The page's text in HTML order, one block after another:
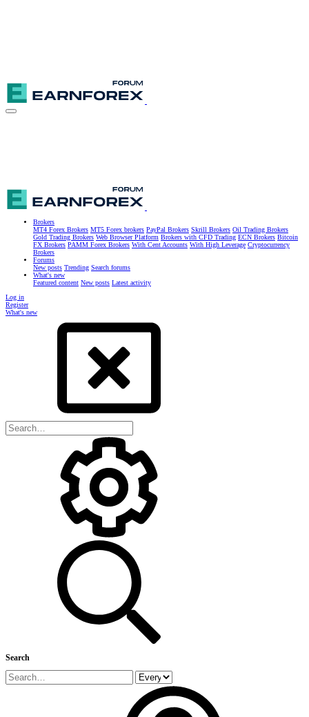
Brokers
MT4 Forex Brokers MT5 Forex brokers PayPal Brokers Skrill Brokers Oil Trading Brokers
Gold Trading Brokers Web Browser Platform Brokers with CFD Trading ECN Brokers Bitcoin
FX Brokers PAMM Forex Brokers With Cent Accounts With High Leverage Cryptocurrency
Brokers
Forums
New posts Trending Search forums
What's new
Featured content New posts Latest activity
Log in
Register
What's new
Search